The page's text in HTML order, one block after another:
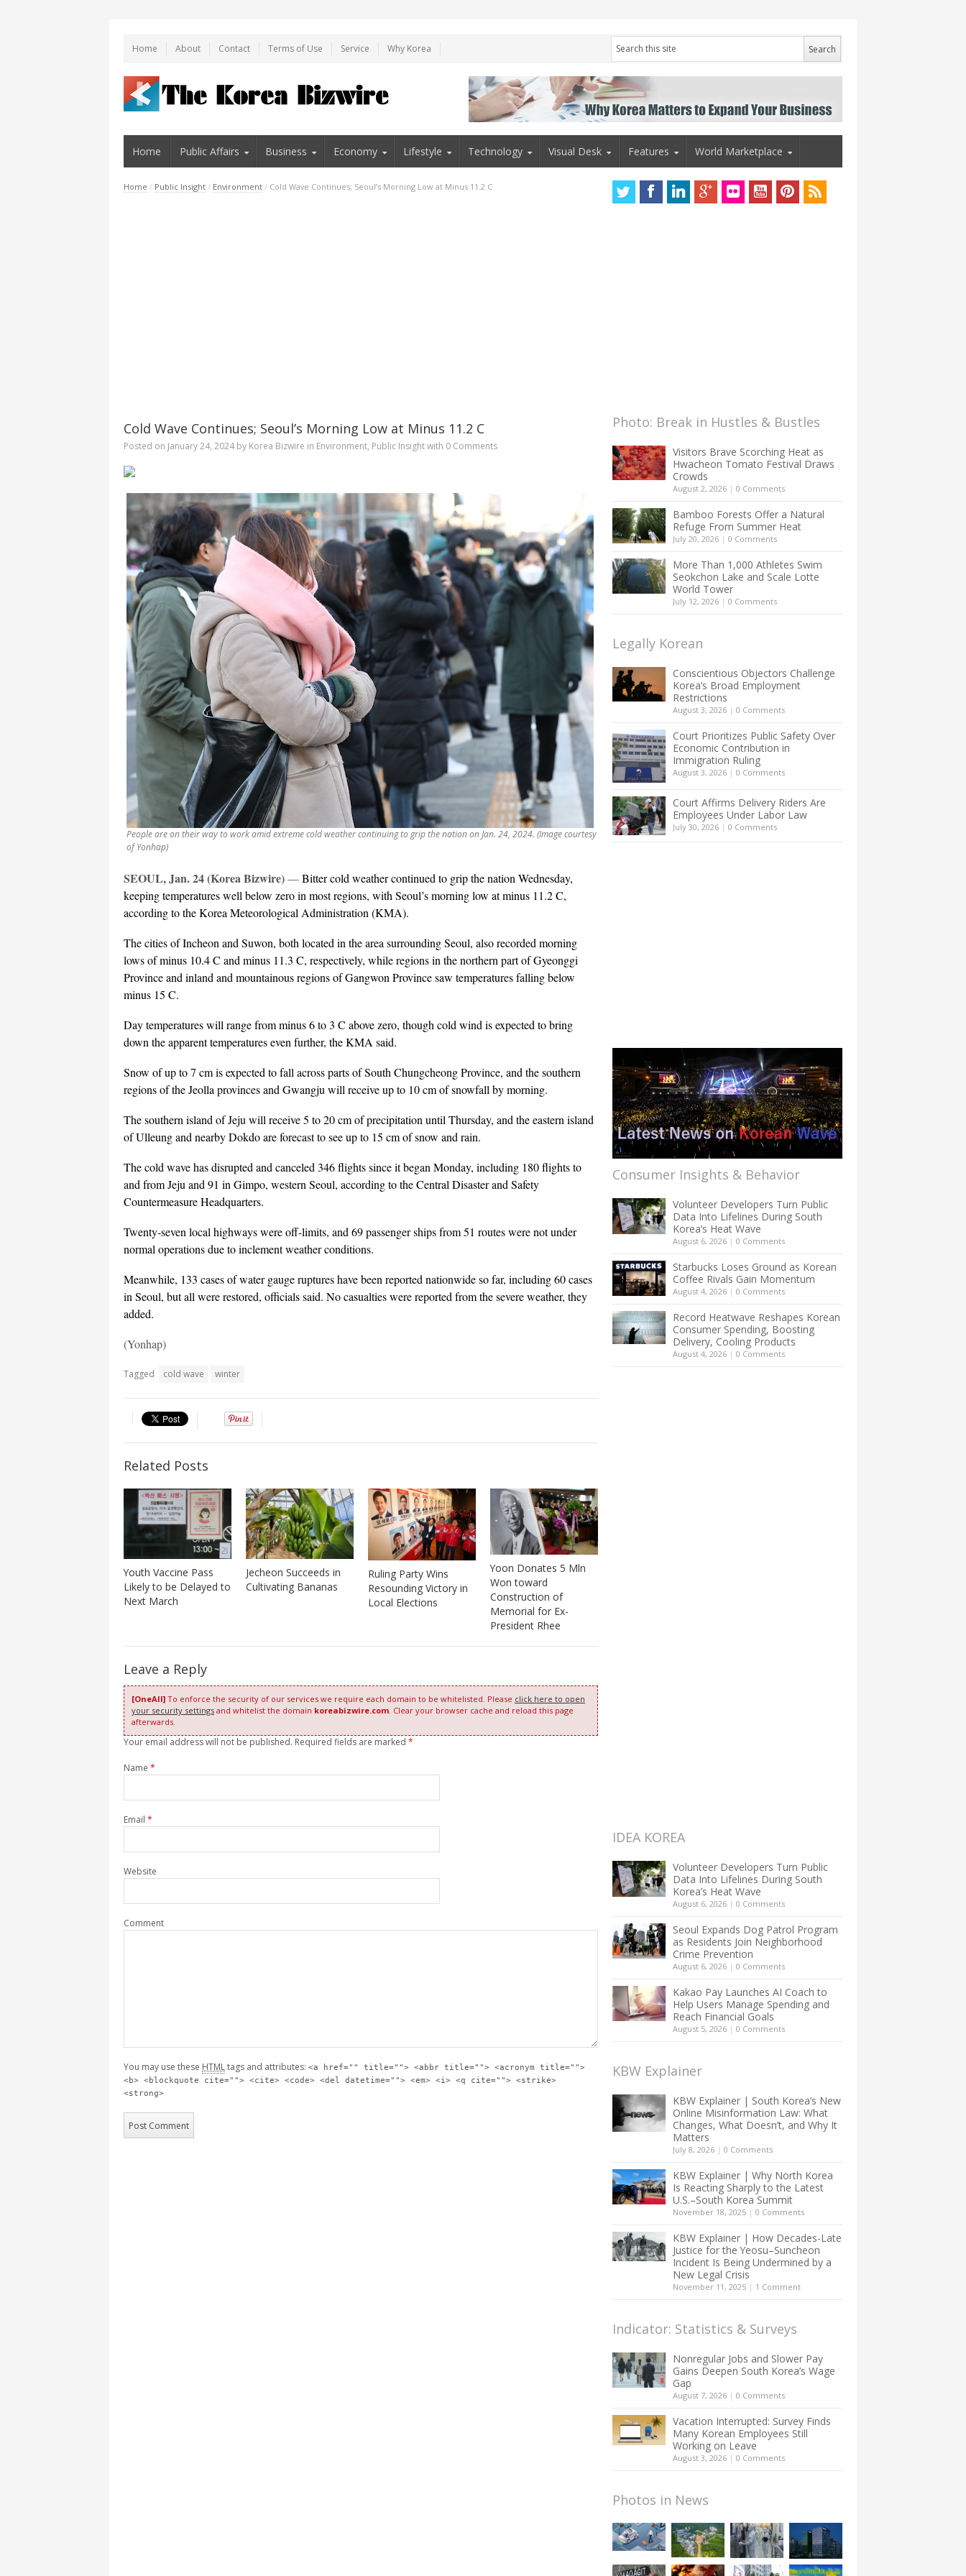
Home About Contact Terms of Use Service Why Korea
Home Public Affairs Business Economy Lifestyle Technology Visual Desk Features World Marketplace
Home / Public Insight / Environment / Cold Wave Continues; Seoul’s Morning Low at Minus 11.2 C
Cold Wave Continues; Seoul’s Morning Low at Minus 11.2 C
Posted on January 24, 2024 by Korea Bizwire in Environment, Public Insightwith 0 Comments
People are on their way to work amid extreme cold weather continuing to grip the nation on Jan. 24, 2024. (Image courtesy
of Yonhap)
SEOUL, Jan. 24 (Korea Bizwire)—Bitter cold weather continued to grip the nation Wednesday,
keeping temperatures well below zero in most regions, with Seoul’s morning low at minus 11.2 C,
according to the Korea Meteorological Administration (KMA).
The cities of Incheon and Suwon, both located in the area surrounding Seoul, also recorded morning
lows of minus 10.4 C and minus 11.3 C, respectively, while regions in the northern part of Gyeonggi
Province and inland and mountainous regions of Gangwon Province saw temperatures falling below
minus 15 C.
Day temperatures will range from minus 6 to 3 C above zero, though cold wind is expected to bring
down the apparent temperatures even further, the KMA said.
Snow of up to 7 cm is expected to fall across parts of South Chungcheong Province, and the southern
regions of the Jeolla provinces and Gwangju will receive up to 10 cm of snowfall by morning.
The southern island of Jeju will receive 5 to 20 cm of precipitation until Thursday, and the eastern island
of Ulleung and nearby Dokdo are forecast to see up to 15 cm of snow and rain.
The cold wave has disrupted and canceled 346 flights since it began Monday, including 180 flights to
and from Jeju and 91 in Gimpo, western Seoul, according to the Central Disaster and Safety
Countermeasure Headquarters.
Twenty-seven local highways were off-limits, and 69 passenger ships from 51 routes were not under
normal operations due to inclement weather conditions.
Meanwhile, 133 cases of water gauge ruptures have been reported nationwide so far, including 60 cases
in Seoul, but all were restored, officials said. No casualties were reported from the severe weather, they
added.
(Yonhap)
Tagged cold wave winter
Related Posts
Youth Vaccine Pass
Likely to be Delayed to
Next March
Jecheon Succeeds in
Cultivating Bananas
Ruling Party Wins
Resounding Victory in
Local Elections
Yoon Donates 5 Mln
Won toward
Construction of
Memorial for Ex-
President Rhee
Leave a Reply
[OneAll] To enforce the security of our services we require each domain to be whitelisted. Please click here to open
your security settings and whitelist the domain koreabizwire.com . Clear your browser cache and reload this page
afterwards.
Your email address will not be published. Required fields are marked *
Name *
Email *
Website
Comment
You may use these HTMLtags and attributes: <a href="" title=""> <abbr title=""> <acronym title="">
<b> <blockquote cite=""> <cite> <code> <del datetime=""> <em> <i> <q cite=""> <strike>
<strong>
Photo: Break in Hustles & Bustles
Visitors Brave Scorching Heat as
Hwacheon Tomato Festival Draws
Crowds
August 2, 2026 | 0 Comments
Bamboo Forests Offer a Natural
Refuge From Summer Heat
July 20, 2026 | 0 Comments
More Than 1,000 Athletes Swim
Seokchon Lake and Scale Lotte
World Tower
July 12, 2026 | 0 Comments
Legally Korean
Conscientious Objectors Challenge
Korea’s Broad Employment
Restrictions
August 3, 2026 | 0 Comments
Court Prioritizes Public Safety Over
Economic Contribution in
Immigration Ruling
August 3, 2026 | 0 Comments
Court Affirms Delivery Riders Are
Employees Under Labor Law
July 30, 2026 | 0 Comments
Consumer Insights & Behavior
Volunteer Developers Turn Public
Data Into Lifelines During South
Korea’s Heat Wave
August 6, 2026 | 0 Comments
Starbucks Loses Ground as Korean
Coffee Rivals Gain Momentum
August 4, 2026 | 0 Comments
Record Heatwave Reshapes Korean
Consumer Spending, Boosting
Delivery, Cooling Products
August 4, 2026 | 0 Comments
IDEA KOREA
Volunteer Developers Turn Public
Data Into Lifelines During South
Korea’s Heat Wave
August 6, 2026 | 0 Comments
Seoul Expands Dog Patrol Program
as Residents Join Neighborhood
Crime Prevention
August 6, 2026 | 0 Comments
Kakao Pay Launches AI Coach to
Help Users Manage Spending and
Reach Financial Goals
August 5, 2026 | 0 Comments
KBW Explainer
KBW Explainer | South Korea’s New
Online Misinformation Law: What
Changes, What Doesn’t, and Why It
Matters
July 8, 2026 | 0 Comments
KBW Explainer | Why North Korea
Is Reacting Sharply to the Latest
U.S.–South Korea Summit
November 18, 2025 | 0 Comments
KBW Explainer | How Decades-Late
Justice for the Yeosu–Suncheon
Incident Is Being Undermined by a
New Legal Crisis
November 11, 2025 | 1 Comment
Indicator: Statistics & Surveys
Nonregular Jobs and Slower Pay
Gains Deepen South Korea’s Wage
Gap
August 7, 2026 | 0 Comments
Vacation Interrupted: Survey Finds
Many Korean Employees Still
Working on Leave
August 3, 2026 | 0 Comments
Photos in News